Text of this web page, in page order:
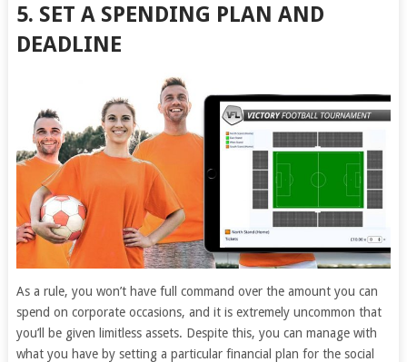
5. SET A SPENDING PLAN AND
DEADLINE
As a rule, you won’t have full command over the amount you can
spend on corporate occasions, and it is extremely uncommon that
you’ll be given limitless assets. Despite this, you can manage with
what you have by setting a particular financial plan for the social